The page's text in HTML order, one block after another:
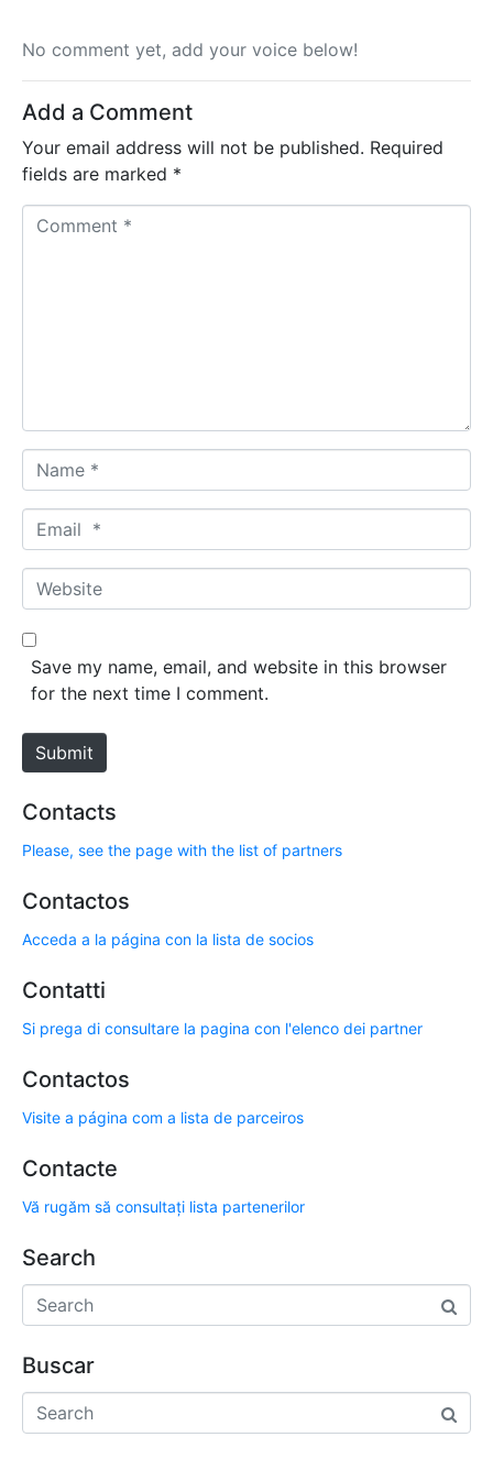
No comment yet, add your voice below!
Add a Comment
Your email address will not be published. Required
fields are marked *
a
m
*
m
a
*
W
e
b
e
Save my name, email, and website in this browser
for the next time I comment.
Submit
Contacts
Please, see the page with the list of partners
Contactos
Acceda a la página con la lista de socios
Contatti
Si prega di consultare la pagina con l'elenco dei partner
Contactos
Visite a página com a lista de parceiros
Contacte
Vă rugăm să consultați lista partenerilor
Search
Buscar